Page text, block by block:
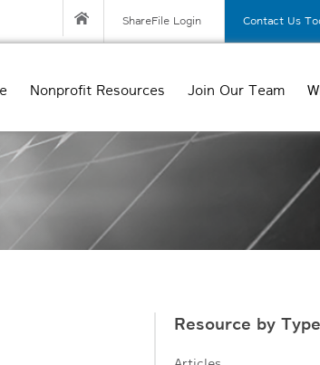
ShareFile Login Contact Us
Nonprofit Resources Join Our Team
Resource by Type